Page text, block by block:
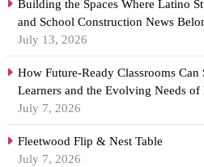
Building the Spaces Where Latino
and School Construction News
July 13, 2026
How Future-Ready Classrooms Can
Learners and the Evolving Needs
July 7, 2026
Fleetwood Flip & Nest Table
July 7, 2026